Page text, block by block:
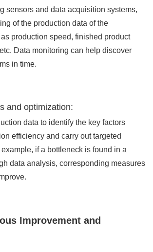
sensors and data acquisition systems,
of the production data of the
production speed, finished product
Data monitoring can help discover
in time.
and optimization:
data to identify the key factors
efficiency and carry out targeted
if a bottleneck is found in a
data analysis, corresponding measures
Improvement and